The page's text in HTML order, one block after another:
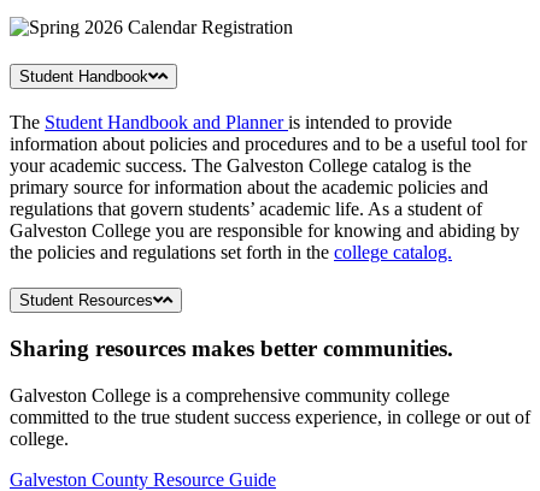
Student Handbook
The Student Handbook and Planneris intended to provide
information about policies and procedures and to be a useful tool for
your academic success. The Galveston College catalog is the
primary source for information about the academic policies and
regulations that govern students’ academic life. As a student of
Galveston College you are responsible for knowing and abiding by
the policies and regulations set forth in the college catalog.
Student Resources
Sharing resources makes better communities.
Galveston College is a comprehensive community college
committed to the true student success experience, in college or out of
college.
Galveston County Resource Guide